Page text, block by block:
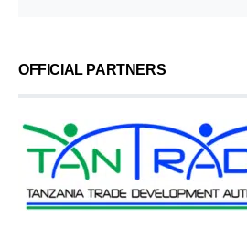
OFFICIAL PARTNERS